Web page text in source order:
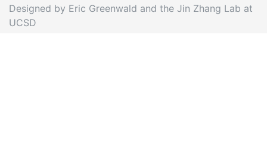
Designed by Eric Greenwald and the Jin Zhang Lab at
UCSD